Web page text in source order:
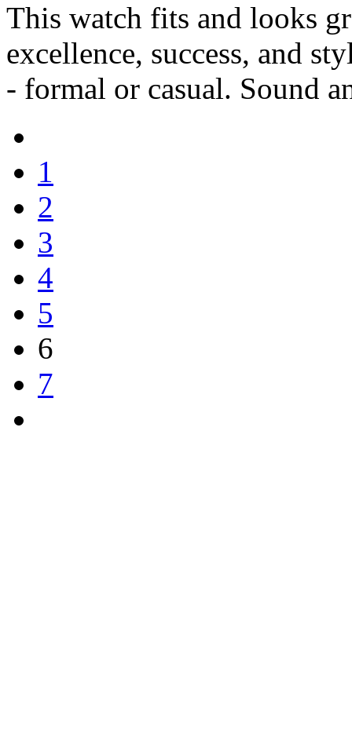
This watch fits and looks
excellence, success, and
- formal or casual. Sound
1
2
3
4
5
6
7